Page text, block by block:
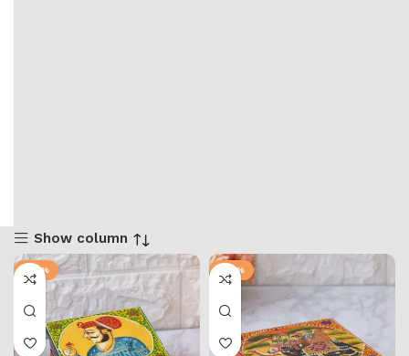
Show column
-36% -57%